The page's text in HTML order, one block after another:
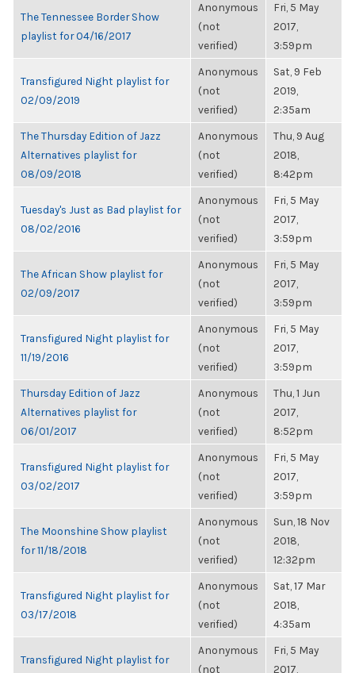
The Tennessee Border Show
playlist for 04/16/2017
Anonymous
(not
verified)
Fri, 5 May
2017,
3:59pm
Transfigured Night playlist for
02/09/2019
Anonymous
(not
verified)
Sat, 9 Feb
2019,
2:35am
The Thursday Edition of Jazz
Alternatives playlist for
08/09/2018
Anonymous
(not
verified)
Thu, 9 Aug
2018,
8:42pm
Tuesday's Just as Bad playlist for
08/02/2016
Anonymous
(not
verified)
Fri, 5 May
2017,
3:59pm
The African Show playlist for
02/09/2017
Anonymous
(not
verified)
Fri, 5 May
2017,
3:59pm
Transfigured Night playlist for
11/19/2016
Anonymous
(not
verified)
Fri, 5 May
2017,
3:59pm
Thursday Edition of Jazz
Alternatives playlist for
06/01/2017
Anonymous
(not
verified)
Thu, 1 Jun
2017,
8:52pm
Transfigured Night playlist for
03/02/2017
Anonymous
(not
verified)
Fri, 5 May
2017,
3:59pm
The Moonshine Show playlist
for 11/18/2018
Anonymous
(not
verified)
Sun, 18 Nov
2018,
12:32pm
Transfigured Night playlist for
03/17/2018
Anonymous
(not
verified)
Sat, 17 Mar
2018,
4:35am
Transfigured Night playlist for
Anonymous
(not
Fri, 5 May
2017,